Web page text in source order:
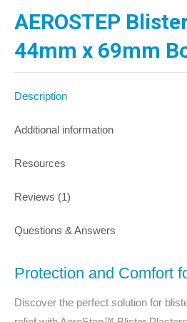
AEROSTEP
44mm x 69mm
Description
Additional information
Resources
Reviews (1)
Questions & Answers
Protection and Comfort
Discover the perfect solution for